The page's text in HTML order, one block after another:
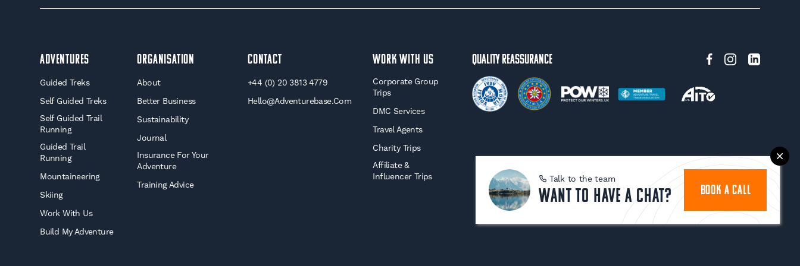
Adventures
Guided Treks
Self Guided Treks
Self Guided Trail
Running
Guided Trail
Running
Mountaineering
Skiing
Work With Us
Build My Adventure
Organisation
About
Better Business
Sustainability
Journal
Insurance For Your
Adventure
Training Advice
Contact
+44 (0) 20 3813 4779
Hello@adventurebase.com
WORK WITH US
Corporate Group
Trips
DMC Services
Travel Agents
Charity Trips
Affiliate &
Influencer Trips
Quality Reassurance
Talk to the team
Want to have a chat? BOOK A CALL